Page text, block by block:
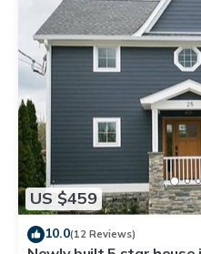
US $459
10.0(12 Reviews)